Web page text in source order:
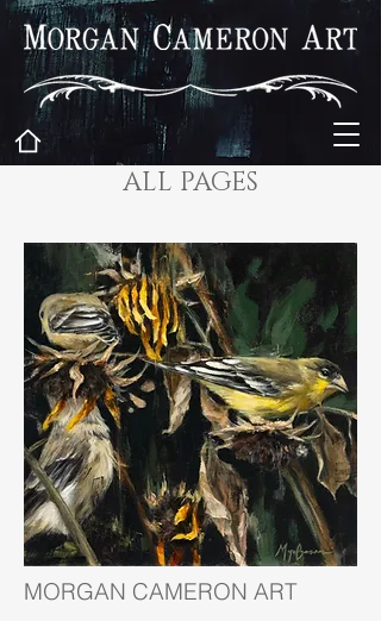
ALL PAGES
MORGAN CAMERON ART